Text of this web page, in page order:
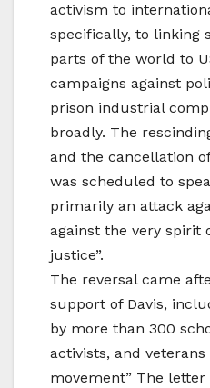
activism to
specifically, to linking
parts of the world to
campaigns against
prison industrial
broadly. The
and the cancellation
was scheduled to
primarily an attack
against the very spirit
justice”.
The reversal came
support of Davis,
by more than 300
activists, and
movement” The letter